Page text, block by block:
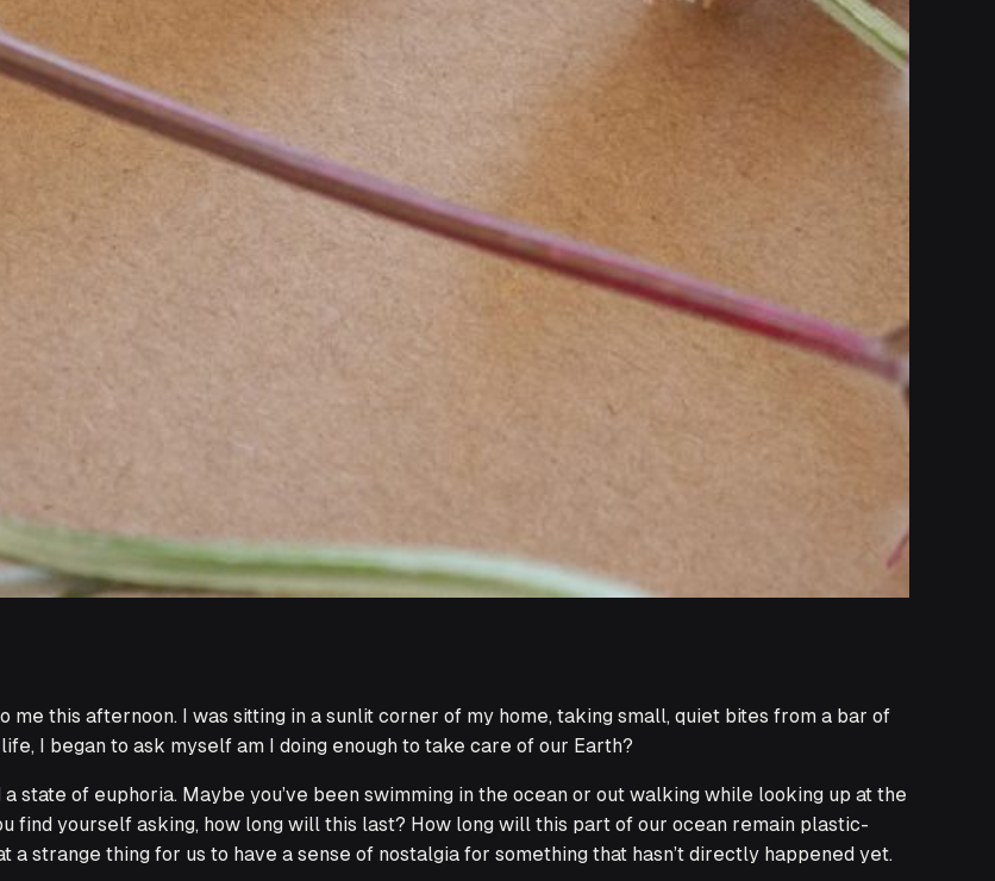
this afternoon. I was sitting in a sunlit corner of my home, taking small, quiet bites from a bar of
I began to ask myself am I doing enough to take care of our Earth?
state of euphoria. Maybe you’ve been swimming in the ocean or out walking while looking up at the
find yourself asking, how long will this last? How long will this part of our ocean remain plastic-
strange thing for us to have a sense of nostalgia for something that hasn’t directly happened yet.